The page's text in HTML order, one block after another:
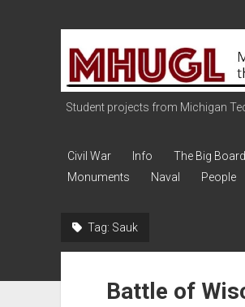
History
of
the
Great
Lakes
Student projects from Michigan
Civil War Info The Big Board
Monuments
Naval People
Tag: Sauk
Battle of